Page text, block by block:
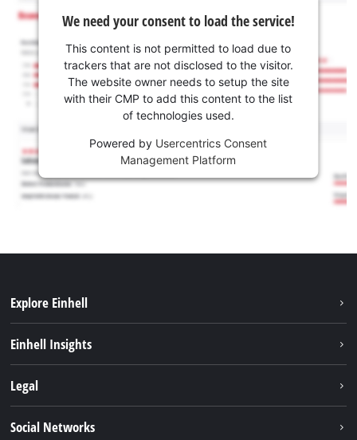
We need your consent to load the service!
This content is not permitted to load due to
trackers that are not disclosed to the visitor.
The website owner needs to setup the site
with their CMP to add this content to the list
of technologies used.
Powered by Usercentrics Consent
Management Platform
Explore Einhell
Services
Einhell Insights
Einhell worldwide
Legal
Social Networks